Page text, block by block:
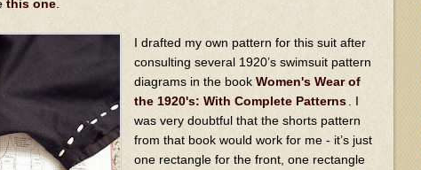
this one
I drafted my own pattern for this suit after
consulting several 1920’s swimsuit pattern
diagrams in the book Women's Wear of
the 1920's: With Complete Patterns
. I
was very doubtful that the shorts pattern
from that book would work for me - it’s just
one rectangle for the front, one rectangle